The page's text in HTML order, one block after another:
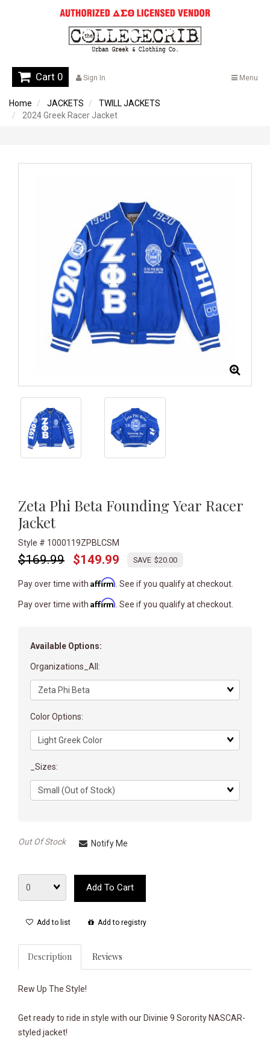
Menu
Sign In
Cart 0
Home JACKETS
TWILL JACKETS
2024 Greek Racer Jacket
Zeta Phi Beta Founding Year Racer
Jacket
Style # 1000119ZPBLCSM
$169.99 $149.99 $20.00
Pay over time with Affirm . See if you qualify at checkout.
Pay over time with Affirm . See if you qualify at checkout.
Available Options:
Organizations_All:
Matrix
dimension
Color Options:
Matrix
dimension
_Sizes:
Matrix
dimension
Out Of Stock Notify Me
Add To Cart
Add to list Add to registry
Description Reviews
Rew Up The Style!
Get ready to ride in style with our Divinie 9 Sorority NASCAR-
styled jacket!